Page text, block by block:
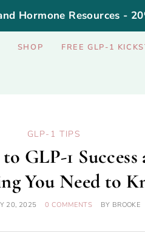
Hormone Resources -
SHOP FREE GLP-1
GLP-1 TIPS
GLP-1 Success
You Need to
20, 2025 0 COMMENTS BY BROOKE